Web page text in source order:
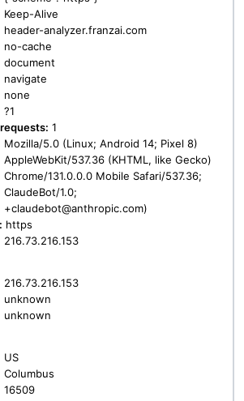
Keep-Alive
header-analyzer.franzai.com
no-cache
document
navigate
none
?1
1
Mozilla/5.0 (Linux; Android 14; Pixel 8)
AppleWebKit/537.36 (KHTML, like Gecko)
Chrome/131.0.0.0 Mobile Safari/537.36;
ClaudeBot/1.0;
+claudebot@anthropic.com)
https
216.73.216.153
216.73.216.153
unknown
unknown
US
Columbus
16509